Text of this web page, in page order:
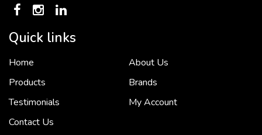
Quick links
Home
About Us
Products
Brands
Testimonials
My Account
Contact Us
To put it simply, we would not be in business...